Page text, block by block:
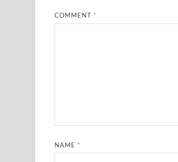
COMMENT *
NAME *